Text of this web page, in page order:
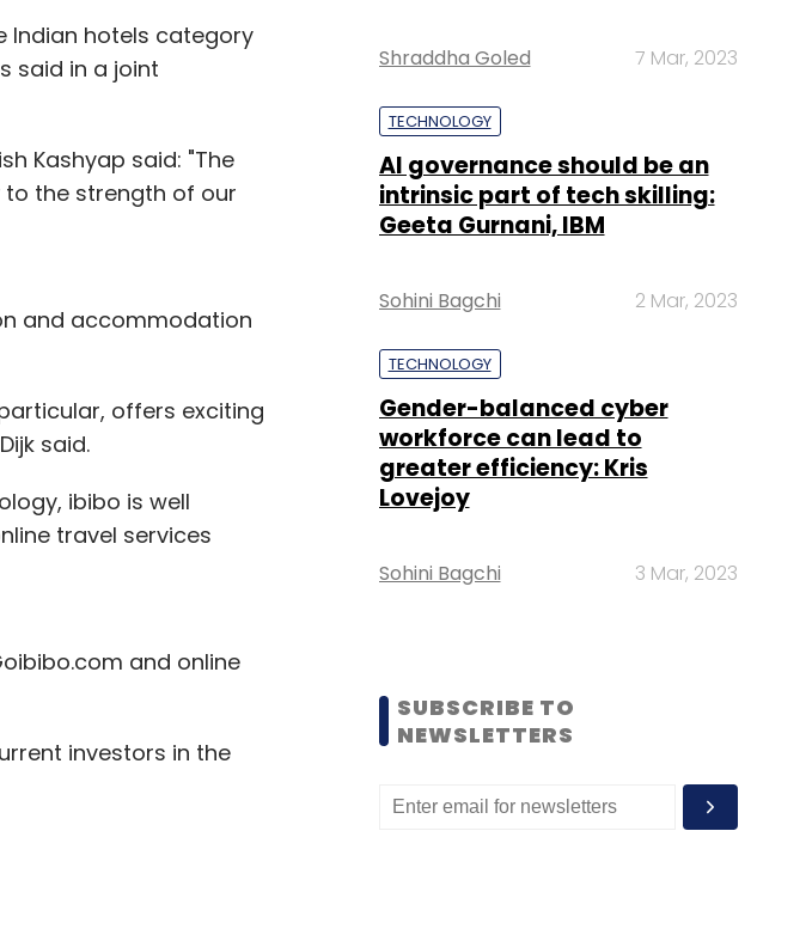
Indian hotels category
said in a joint
Kashyap said: "The
the strength of our
and accommodation
offers exciting
said.
ibibo is well
travel services
and online
investors in the
Shraddha Goled 7 Mar, 2023
TECHNOLOGY
AI governance should be an
intrinsic part of tech skilling:
Geeta Gurnani, IBM
Sohini Bagchi 2 Mar, 2023
TECHNOLOGY
Gender-balanced cyber
workforce can lead to
greater efficiency: Kris
Lovejoy
Sohini Bagchi 3 Mar, 2023
SUBSCRIBE TO
NEWSLETTERS